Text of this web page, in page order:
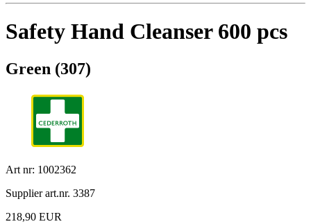
Safety Hand Cleanser 600 pcs
Green (307)
Art nr: 1002362
Supplier art.nr. 3387
218,90 EUR